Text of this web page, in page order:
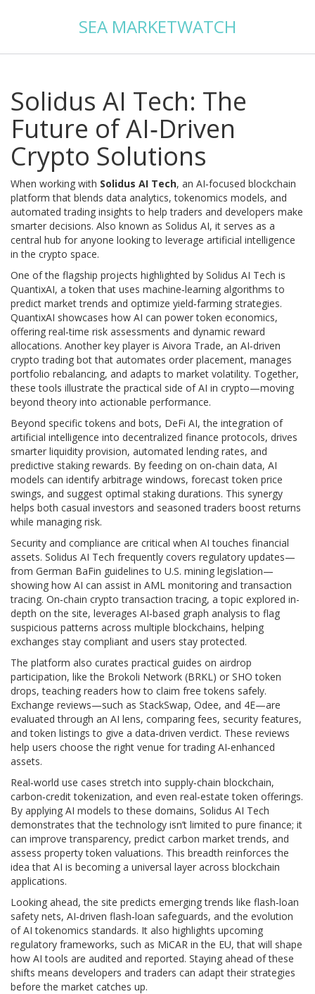
SEA MARKETWATCH
Solidus AI Tech: The
Future of AI‑Driven
Crypto Solutions
When working with Solidus AI Tech, an AI‑focused blockchain
platform that blends data analytics, tokenomics models, and
automated trading insights to help traders and developers make
smarter decisions. Also known as Solidus AI, it serves as a
central hub for anyone looking to leverage artificial intelligence
in the crypto space.
One of the flagship projects highlighted by Solidus AI Tech is
QuantixAI, a token that uses machine‑learning algorithms to
predict market trends and optimize yield‑farming strategies.
QuantixAI showcases how AI can power token economics,
offering real‑time risk assessments and dynamic reward
allocations. Another key player is Aivora Trade, an AI‑driven
crypto trading bot that automates order placement, manages
portfolio rebalancing, and adapts to market volatility. Together,
these tools illustrate the practical side of AI in crypto—moving
beyond theory into actionable performance.
Beyond specific tokens and bots, DeFi AI,the integration of
artificial intelligence into decentralized finance protocols, drives
smarter liquidity provision, automated lending rates, and
predictive staking rewards. By feeding on on‑chain data, AI
models can identify arbitrage windows, forecast token price
swings, and suggest optimal staking durations. This synergy
helps both casual investors and seasoned traders boost returns
while managing risk.
Security and compliance are critical when AI touches financial
assets. Solidus AI Tech frequently covers regulatory updates—
from German BaFin guidelines to U.S. mining legislation—
showing how AI can assist in AML monitoring and transaction
tracing. On‑chain crypto transaction tracing, a topic explored in-
depth on the site, leverages AI‑based graph analysis to flag
suspicious patterns across multiple blockchains, helping
exchanges stay compliant and users stay protected.
The platform also curates practical guides on airdrop
participation, like the Brokoli Network (BRKL) or SHO token
drops, teaching readers how to claim free tokens safely.
Exchange reviews—such as StackSwap, Odee, and 4E—are
evaluated through an AI lens, comparing fees, security features,
and token listings to give a data‑driven verdict. These reviews
help users choose the right venue for trading AI‑enhanced
assets.
Real‑world use cases stretch into supply‑chain blockchain,
carbon‑credit tokenization, and even real‑estate token offerings.
By applying AI models to these domains, Solidus AI Tech
demonstrates that the technology isn’t limited to pure finance; it
can improve transparency, predict carbon market trends, and
assess property token valuations. This breadth reinforces the
idea that AI is becoming a universal layer across blockchain
applications.
Looking ahead, the site predicts emerging trends like flash‑loan
safety nets, AI‑driven flash‑loan safeguards, and the evolution
of AI tokenomics standards. It also highlights upcoming
regulatory frameworks, such as MiCAR in the EU, that will shape
how AI tools are audited and reported. Staying ahead of these
shifts means developers and traders can adapt their strategies
before the market catches up.